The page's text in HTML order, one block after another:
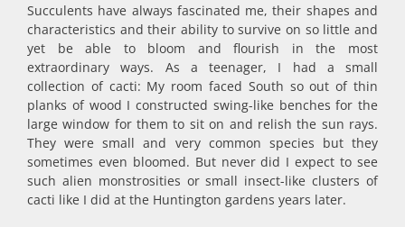
Succulents have always fascinated me, their shapes and
characteristics and their ability to survive on so little and
yet be able to bloom and flourish in the most
extraordinary ways. As a teenager, I had a small
collection of cacti: My room faced South so out of thin
planks of wood I constructed swing-like benches for the
large window for them to sit on and relish the sun rays.
They were small and very common species but they
sometimes even bloomed. But never did I expect to see
such alien monstrosities or small insect-like clusters of
cacti like I did at the Huntington gardens years later.